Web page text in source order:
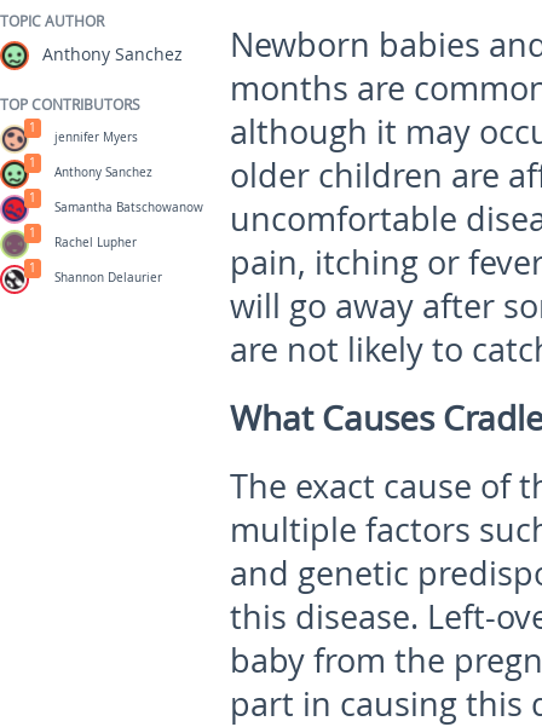
Newborn babies
months are
although it may
older children are
uncomfortable
pain, itching or
will go away after
are not likely to
What Causes
The exact cause of
multiple factors
and genetic
this disease. Left-
baby from the
part in causing this
TOPIC AUTHOR
Anthony Sanchez
TOP CONTRIBUTORS
jennifer Myers
1
Anthony Sanchez
1
Samantha Batschowanow
1
Rachel Lupher
1
Shannon Delaurier
1